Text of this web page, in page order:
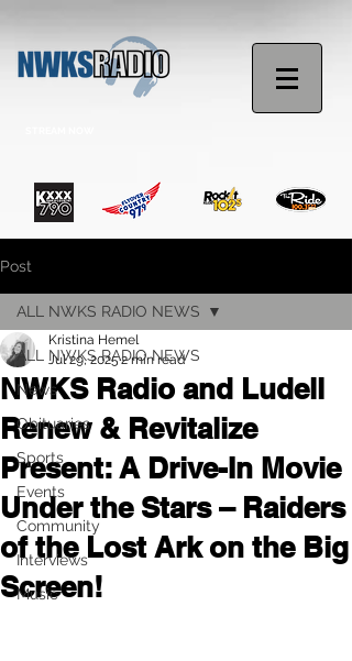
Post
ALL NWKS RADIO NEWS
News
Obituaries
Sports
Events
Community
Interviews
Music
ALL NWKS RADIO NEWS
NWKS Radio and Ludell
Renew & Revitalize
Present: A Drive-In Movie
Under the Stars – Raiders
of the Lost Ark on the Big
Screen!
Kristina Hemel
Jul 29, 20252 min read